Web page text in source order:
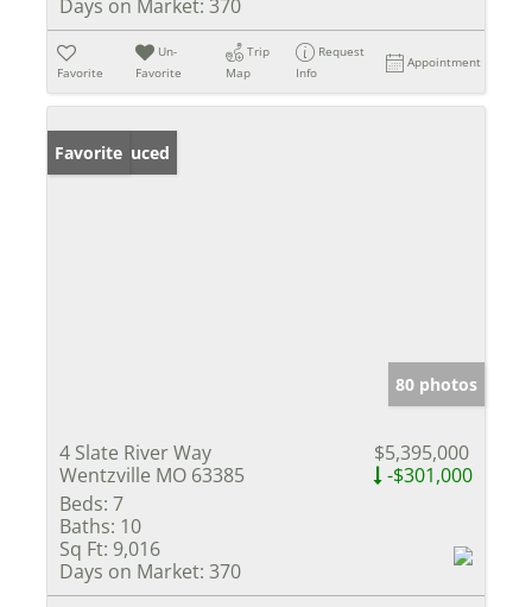
Days on Market: 370
Favorite
Un-
Favorite
Trip
Map
Request
Info
Appointment
Price Reduced
Favorite
80 photos
4 Slate River Way
Wentzville MO 63385
$5,395,000
-$301,000
Beds: 7
Baths: 10
Sq Ft: 9,016
Days on Market: 370